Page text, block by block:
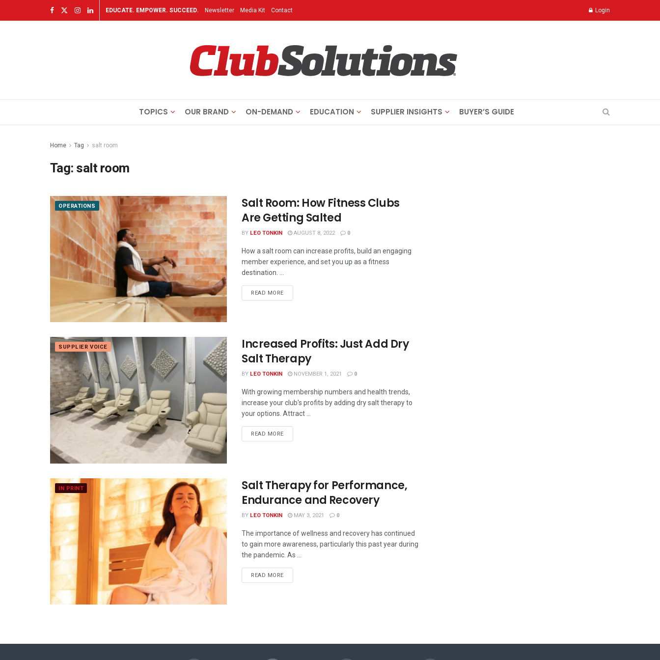
EDUCATE. EMPOWER. SUCCEED. Newsletter Media Kit Contact Login
TOPICS OUR BRAND ON-DEMAND EDUCATION SUPPLIER INSIGHTS BUYER’S GUIDE
Home Tag salt room
Tag:salt room
OPERATIONS
Salt Room: How Fitness Clubs
Are Getting Salted
BY LEO TONKIN AUGUST 8, 2022 0
How a salt room can increase profits, build an engaging
member experience, and set you up as a fitness
destination. ...
READ MORE
SUPPLIER VOICE
Increased Profits: Just Add Dry
Salt Therapy
BY LEO TONKIN NOVEMBER 1, 2021 0
With growing membership numbers and health trends,
increase your club's profits by adding dry salt therapy to
your options. Attract ...
READ MORE
IN PRINT
Salt Therapy for Performance,
Endurance and Recovery
BY LEO TONKIN MAY 3, 2021 0
The importance of wellness and recovery has continued
to gain more awareness, particularly this past year during
the pandemic. As ...
READ MORE